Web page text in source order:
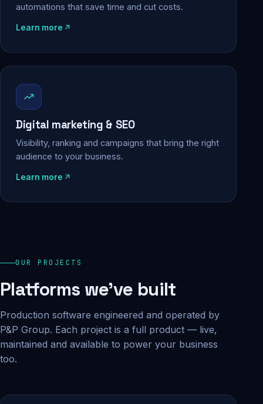
automations that save time and cut costs.
Learn more
Digital marketing & SEO
Visibility, ranking and campaigns that bring the right
audience to your business.
Learn more
OUR PROJECTS
Platforms we've built
Production software engineered and operated by
P&P Group. Each project is a full product — live,
maintained and available to power your business
too.